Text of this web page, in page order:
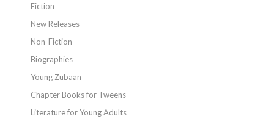
Fiction
New Releases
Non-Fiction
Biographies
Young Zubaan
Chapter Books for Tweens
Literature for Young Adults